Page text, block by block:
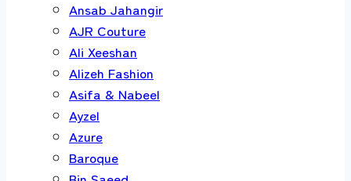
Ansab Jahangir
AJR Couture
Ali Xeeshan
Alizeh Fashion
Asifa & Nabeel
Ayzel
Azure
Baroque